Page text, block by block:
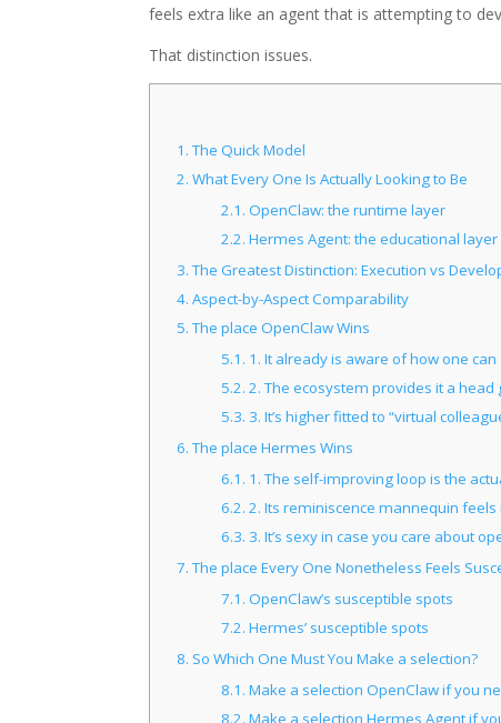
feels extra like an agent that is attempting to
That distinction issues.
1.The Quick Model
2. What Every One Is Actually Looking to Be
2.1. OpenClaw: the runtime layer
2.2. Hermes Agent: the educational layer
3.The Greatest Distinction: Execution vs
4. Aspect-by-Aspect Comparability
5.The place OpenClaw Wins
5.1. 1. It already is aware of how one
5.2. 2. The ecosystem provides it a head
5.3. 3. It’s higher fitted to “virtual
6.The place Hermes Wins
6.1. 1. The self-improving loop is the
6.2. 2. Its reminiscence mannequin
6.3. 3. It’s sexy in case you care about
7.The place Every One Nonetheless Feels
7.1. OpenClaw’s susceptible spots
7.2. Hermes’ susceptible spots
8. So Which One Must You Make a selection?
8.1. Make a selection OpenClaw if you
8.2. Make a selection Hermes Agent if